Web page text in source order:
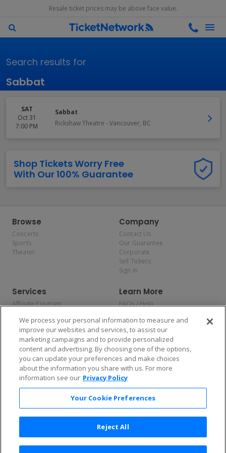
Resale ticket prices may be above face value.
Search results for
Sabbat
SAT
Oct 31
7:00 PM
Sabbat
Rickshaw Theatre - Vancouver, BC
Shop Tickets Worry Free
With Our 100% Guarantee
Browse
Concerts
Sports
Theater
Company
Contact Us
Our Guarantee
Corporate
Sell Tickets
Sign In
Services
Affiliate Program
Allianz
Affirm
Learn More
FAQs / Help
Privacy Policy
Consumer Privacy Rights
Do Not Sell or Share My
Personal Information
Privacy Preferences
COVID-19 Response
Enjoy $10 off your tickets — just download the app!
We process your personal information to measure and
improve our websites and services, to assist our
marketing campaigns and to provide personalized
content and advertising. By choosing one of the options,
you can update your preferences and make choices
about the information you share with us. For more
information see our Privacy Policy
Your Cookie Preferences
Reject All